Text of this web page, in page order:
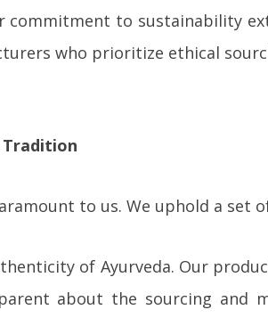
commitment to sustainability
who prioritize ethical
Tradition
to us. We uphold a set
of Ayurveda. Our
about the sourcing and